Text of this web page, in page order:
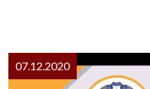
07.12.2020